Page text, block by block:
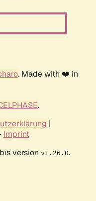
. Made with ❤️ in
.
|
Imprint
version v1.26.0.